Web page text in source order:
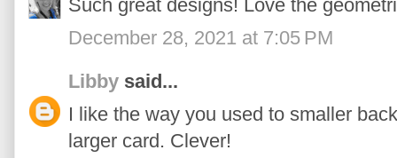
Such great designs! Love the
December 28, 2021 at 7:05 PM
Libby said...
I like the way you used to smaller
larger card. Clever!